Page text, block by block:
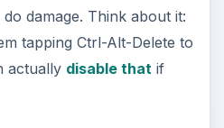
damage. Think about it:
tapping Ctrl-Alt-Delete to
actually disable that if